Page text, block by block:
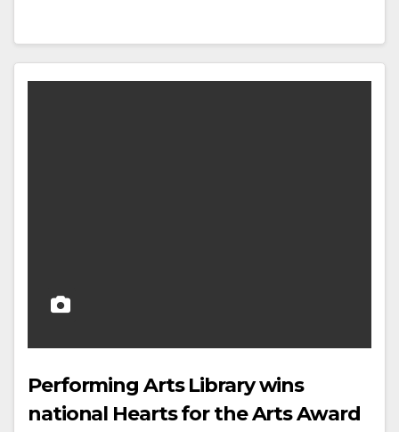
Performing Arts Library wins
national Hearts for the Arts Award